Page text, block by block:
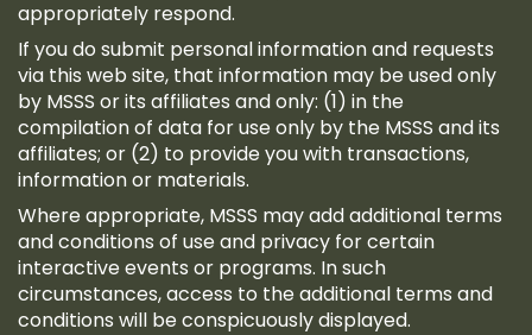
appropriately respond.
If you do submit personal information and requests
via this web site, that information may be used only
by MSSS or its affiliates and only: (1) in the
compilation of data for use only by the MSSS and its
affiliates; or (2) to provide you with transactions,
information or materials.
Where appropriate, MSSS may add additional terms
and conditions of use and privacy for certain
interactive events or programs. In such
circumstances, access to the additional terms and
conditions will be conspicuously displayed.